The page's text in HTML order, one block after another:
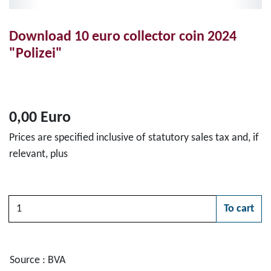
Download 10 euro collector coin 2024
"Polizei"
0,00 Euro
Prices are specified inclusive of statutory sales tax and, if
relevant, plus
Quantity
To cart
Source : BVA